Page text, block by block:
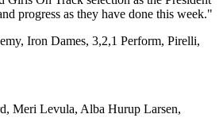
progress as they have done this week."
Iron Dames, 3,2,1 Perform, Pirelli,
Meri Levula, Alba Hurup Larsen,